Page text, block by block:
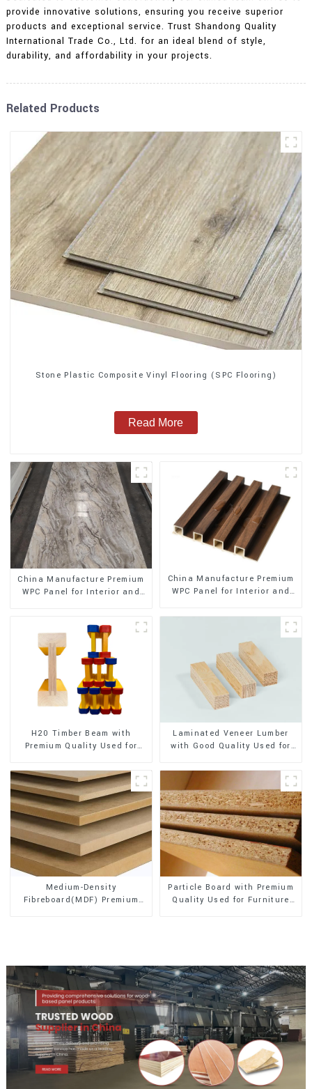
provide innovative solutions, ensuring you receive superior
products and exceptional service. Trust Shandong Quality
International Trade Co., Ltd. for an ideal blend of style,
durability, and affordability in your projects.
Related Products
Stone Plastic Composite Vinyl Flooring (SPC Flooring)
Read More
China Manufacture Premium
WPC Panel for Interior and
China Manufacture Premium
WPC Panel for Interior and
H20 Timber Beam with
Premium Quality Used for
Laminated Veneer Lumber
with Good Quality Used for
Medium-Density
Fibreboard(MDF) Premium
Particle Board with Premium
Quality Used for Furniture